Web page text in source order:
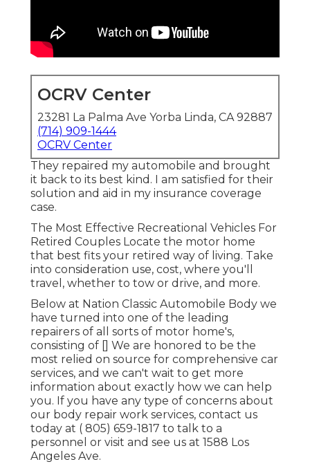
OCRV Center
23281 La Palma Ave Yorba Linda, CA 92887
(714) 909-1444
OCRV Center
They repaired my automobile and brought
it back to its best kind. I am satisfied for their
solution and aid in my insurance coverage
case.
The Most Effective Recreational Vehicles For
Retired Couples Locate the motor home
that best fits your retired way of living. Take
into consideration use, cost, where you'll
travel, whether to tow or drive, and more.
Below at Nation Classic Automobile Body we
have turned into one of the leading
repairers of all sorts of motor home's,
consisting of [] We are honored to be the
most relied on source for comprehensive car
services, and we can't wait to get more
information about exactly how we can help
you. If you have any type of concerns about
our body repair work services, contact us
today at ( 805) 659-1817 to talk to a
personnel or visit and see us at 1588 Los
Angeles Ave.